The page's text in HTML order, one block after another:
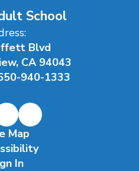
School
Blvd
CA 94043
940-1333
Map
In